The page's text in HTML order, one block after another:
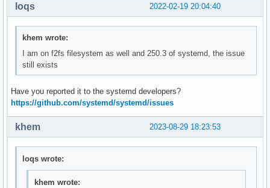
2022-02-19 20:04:40
loqs
khem wrote:
I am on f2fs filesystem as well and 250.3 of systemd, the issue
still exists
Have you reported it to the systemd developers?
https://github.com/systemd/systemd/issues
2023-08-29 18:23:53
khem
loqs wrote:
khem wrote: